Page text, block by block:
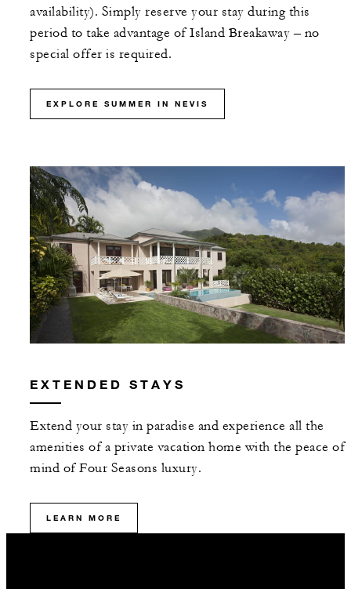
availability). Simply reserve your stay during this
period to take advantage of Island Breakaway – no
special offer is required.
EXPLORE SUMMER IN NEVIS
EXTENDED STAYS
Extend your stay in paradise and experience all the
amenities of a private vacation home with the peace of
mind of Four Seasons luxury.
LEARN MORE